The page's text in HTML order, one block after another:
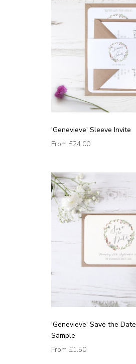
'Genevieve' Sleeve Invite
From £24.00
'Genevieve' Save the Date
Sample
From £1.50